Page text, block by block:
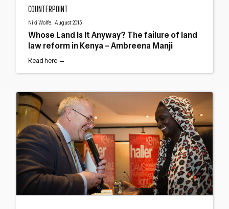
COUNTERPOINT
Niki Wolfe, August 2015
Whose Land Is It Anyway? The failure of land
law reform in Kenya – Ambreena Manji
Read here →